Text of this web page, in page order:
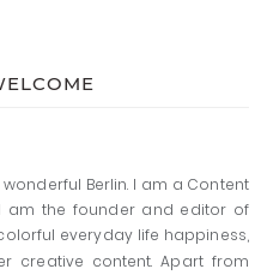
Berlin. I am a Content
am the founder and editor of
everyday life happiness,
creative content. Apart from